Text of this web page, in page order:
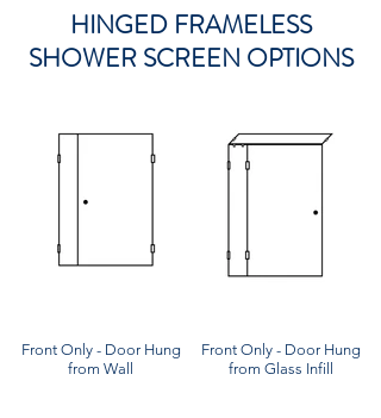
HINGED FRAMELESS
SHOWER SCREEN OPTIONS
Front Only - Door Hung
from Wall
Front Only - Door Hung
from Glass Infill